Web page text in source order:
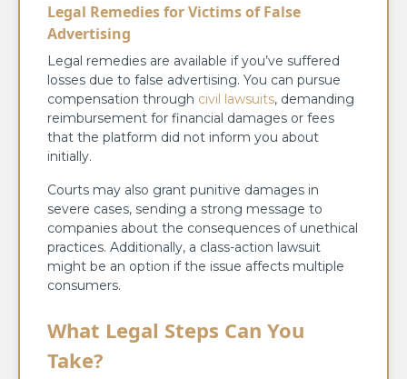
Legal Remedies for Victims of False
Advertising
Legal remedies are available if you’ve suffered
losses due to false advertising. You can pursue
compensation through civil lawsuits, demanding
reimbursement for financial damages or fees
that the platform did not inform you about
initially.
Courts may also grant punitive damages in
severe cases, sending a strong message to
companies about the consequences of unethical
practices. Additionally, a class-action lawsuit
might be an option if the issue affects multiple
consumers.
What Legal Steps Can You
Take?